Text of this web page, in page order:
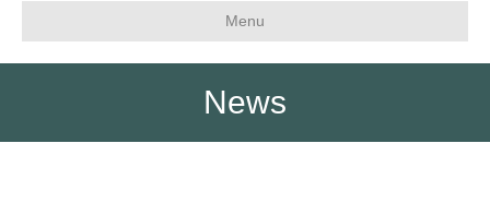
Menu
News